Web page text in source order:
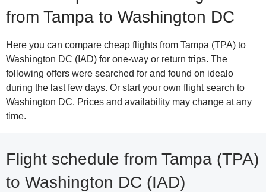
from Tampa to Washington DC
Here you can compare cheap flights from Tampa (TPA) to
Washington DC (IAD) for one-way or return trips. The
following offers were searched for and found on idealo
during the last few days. Or start your own flight search to
Washington DC. Prices and availability may change at any
time.
Flight schedule from Tampa (TPA)
to Washington DC (IAD)